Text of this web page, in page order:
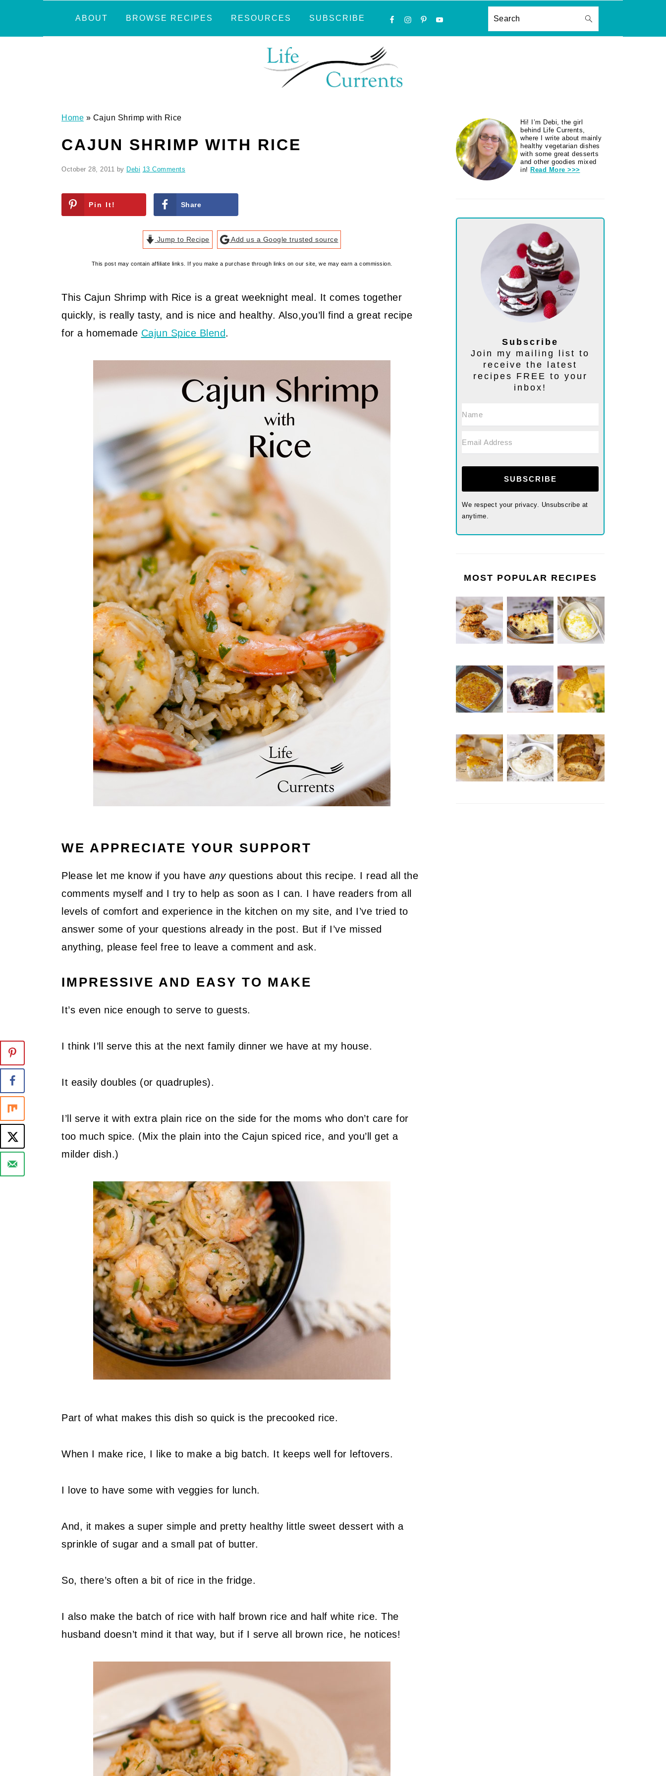
ABOUT BROWSE RECIPES RESOURCES SUBSCRIBE
NAVIGATION
SOCIAL
ICONS
Search
Home » Cajun Shrimp with Rice
CAJUN SHRIMP WITH RICE
October 28, 2011 by Debi 13 Comments
Pin It! Share
Jump to Recipe Add us a Google trusted source
This post may contain affiliate links. If you make a purchase through links on our site, we may earn a commission.
This Cajun Shrimp with Rice is a great weeknight meal. It comes together
quickly, is really tasty, and is nice and healthy. Also,you’ll find a great recipe
for a homemade Cajun Spice Blend.
WE APPRECIATE YOUR SUPPORT
Please let me know if you have anyquestions about this recipe. I read all the
comments myself and I try to help as soon as I can. I have readers from all
levels of comfort and experience in the kitchen on my site, and I’ve tried to
answer some of your questions already in the post. But if I’ve missed
anything, please feel free to leave a comment and ask.
IMPRESSIVE AND EASY TO MAKE
It’s even nice enough to serve to guests.
I think I’ll serve this at the next family dinner we have at my house.
It easily doubles (or quadruples).
I’ll serve it with extra plain rice on the side for the moms who don’t care for
too much spice. (Mix the plain into the Cajun spiced rice, and you’ll get a
milder dish.)
Part of what makes this dish so quick is the precooked rice.
When I make rice, I like to make a big batch. It keeps well for leftovers.
I love to have some with veggies for lunch.
And, it makes a super simple and pretty healthy little sweet dessert with a
sprinkle of sugar and a small pat of butter.
So, there’s often a bit of rice in the fridge.
I also make the batch of rice with half brown rice and half white rice. The
husband doesn’t mind it that way, but if I serve all brown rice, he notices!
PRIMARY
SIDEBAR
Hi! I’m Debi, the girl
behind Life Currents,
where I write about mainly
healthy vegetarian dishes
with some great desserts
and other goodies mixed
in! Read More >>>
Subscribe
Join my mailing list to
receive the latest
recipes FREE to your
inbox!
SUBSCRIBE
We respect your privacy. Unsubscribe at
anytime.
MOST POPULAR RECIPES